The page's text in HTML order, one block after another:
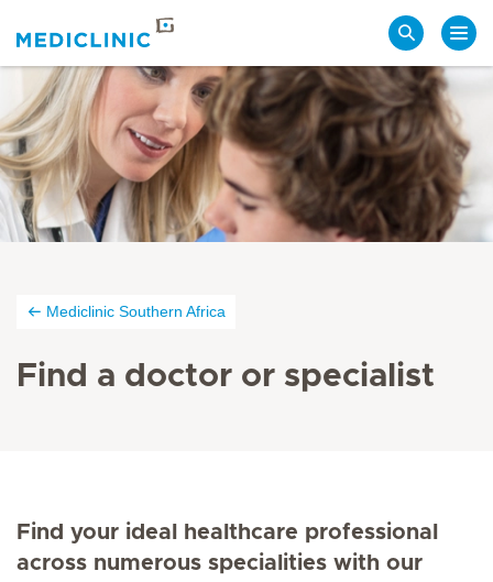
Mediclinic Southern Africa
Find a doctor or specialist
Find your ideal healthcare professional
across numerous specialities with our